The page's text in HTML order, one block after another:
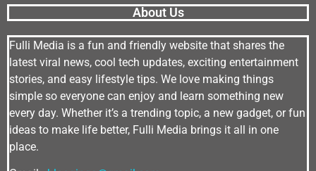
About Us
Fulli Media is a fun and friendly website that shares the
latest viral news, cool tech updates, exciting entertainment
stories, and easy lifestyle tips. We love making things
simple so everyone can enjoy and learn something new
every day. Whether it’s a trending topic, a new gadget, or fun
ideas to make life better, Fulli Media brings it all in one
place.